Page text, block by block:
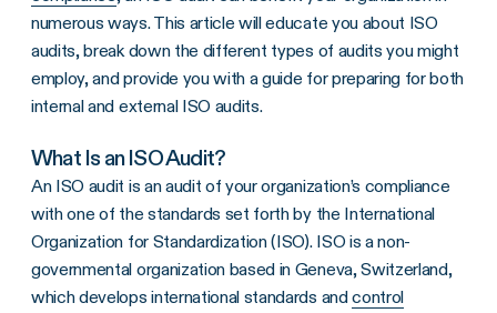
5 Tips for Preparing for ISO Audit
What ISO Standards Apply to Information Security?
ISO Certification
How Automation Can Help You Be ISO Certified and Compliant
Frequently Asked Questions About ISO Audits
numerous ways. This article will educate you about ISO
audits, break down the different types of audits you might
employ, and provide you with a guide for preparing for both
internal and external ISO audits.
What Is an ISO Audit?
An ISO audit is an audit of your organization’s compliance
with one of the standards set forth by the International
Organization for Standardization (ISO). ISO is a non-
governmental organization based in Geneva, Switzerland,
which develops international standards andcontrol